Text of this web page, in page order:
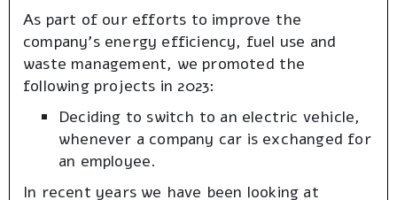
As part of our efforts to improve the
company’s energy efficiency, fuel use and
waste management, we promoted the
following projects in 2023:
Deciding to switch to an electric vehicle,
whenever a company car is exchanged for
an employee.
In recent years we have been looking at